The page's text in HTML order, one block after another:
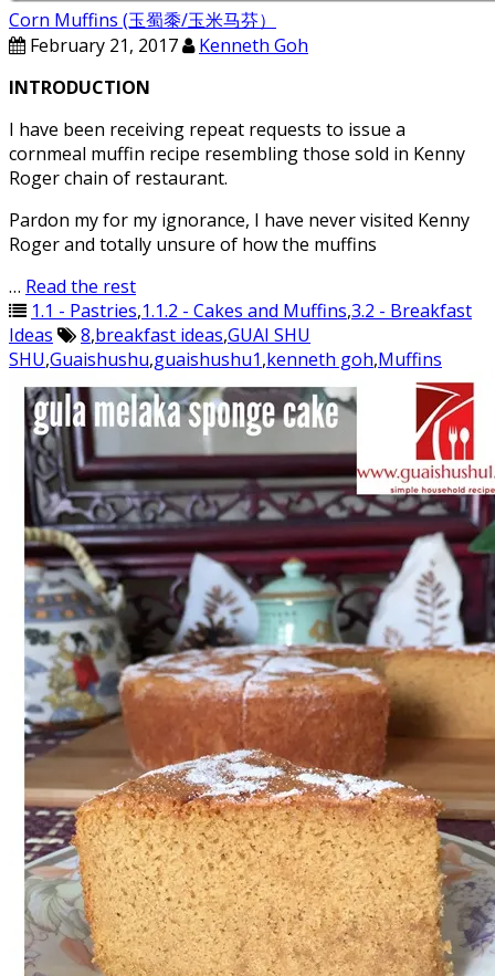
Corn Muffins (玉蜀黍/玉米马芬）
February 21, 2017
Kenneth Goh
INTRODUCTION
I have been receiving repeat requests to issue a
cornmeal muffin recipe resembling those sold in Kenny
Roger chain of restaurant.
Pardon my for my ignorance, I have never visited Kenny
Roger and totally unsure of how the muffins
… Read the rest
1.1 - Pastries,1.1.2 - Cakes and Muffins,3.2 - Breakfast
Ideas
8,breakfast ideas,GUAI SHU
SHU,Guaishushu,guaishushu1,kenneth goh,Muffins